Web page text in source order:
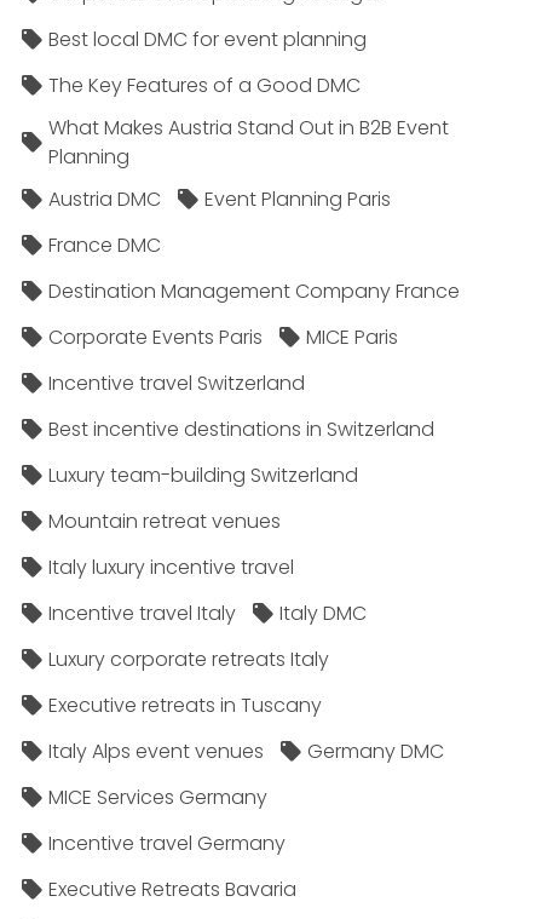
Best local DMC for event planning
The Key Features of a Good DMC
What Makes Austria Stand Out in B2B Event
Planning
Austria DMC
Event Planning Paris
France DMC
Destination Management Company France
Corporate Events Paris
MICE Paris
Incentive travel Switzerland
Best incentive destinations in Switzerland
Luxury team-building Switzerland
Mountain retreat venues
Italy luxury incentive travel
Incentive travel Italy
Italy DMC
Luxury corporate retreats Italy
Executive retreats in Tuscany
Italy Alps event venues
Germany DMC
MICE Services Germany
Incentive travel Germany
Executive Retreats Bavaria